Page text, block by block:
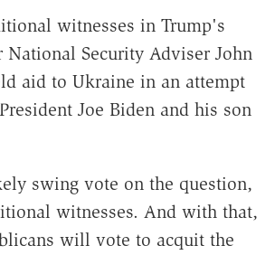
witnesses in Trump's
Security Adviser John
aid to Ukraine in an attempt
Joe Biden and his son
swing vote on the question,
witnesses. And with that,
will vote to acquit the